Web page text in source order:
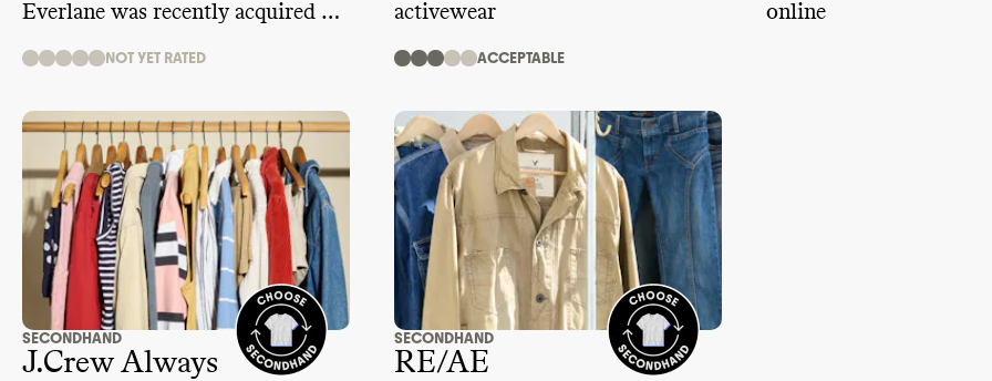
Everlane was recently acquired by
rating while we learn more.
NOT YET RATED
activewear
ACCEPTABLE
online
SECONDHAND
J.Crew Always
SECONDHAND
RE/AE